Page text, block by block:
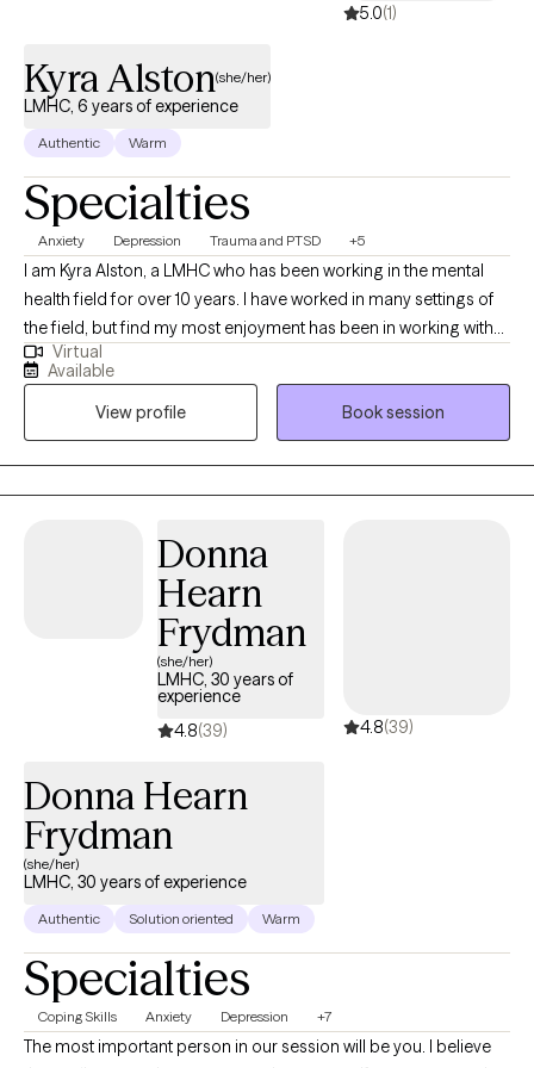
5.0(1)
Kyra Alston(she/her)
LMHC, 6 years of experience
Authentic Warm
Specialties
Anxiety Depression Trauma and PTSD +5
I am Kyra Alston, a LMHC who has been working in the mental
health field for over 10 years. I have worked in many settings of
the field, but find my most enjoyment has been in working with
mothers and women's mental health challenges. Some of my
most rewarding work has been helping my client feel like
themselves again, tap back into their passion, their interests,
their goals, and ultimately, getting to a point where they don't
need me anymore. This includes goals such as enjoying their life
more overall, changing patterns of interpersonal relationships,
social climate, motherhood, all the things.
Virtual
Available
View profile
Book session
Donna
Hearn
Frydman
(she/her)
LMHC, 30 years of
experience
4.8(39) 4.8(39)
Donna Hearn
Frydman
(she/her)
LMHC, 30 years of experience
Authentic Solution oriented Warm
Specialties
Coping Skills Anxiety Depression +7
The most important person in our session will be you. I believe